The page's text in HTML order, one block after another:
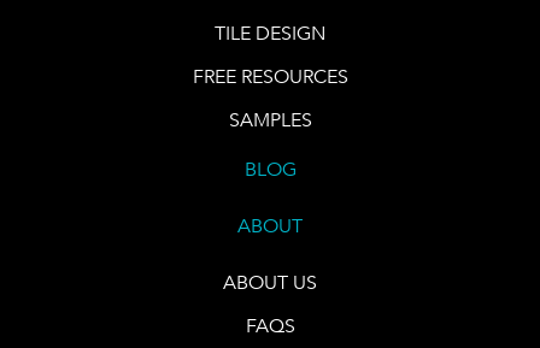
TILE DESIGN
FREE RESOURCES
SAMPLES
BLOG
ABOUT
ABOUT US
FAQS